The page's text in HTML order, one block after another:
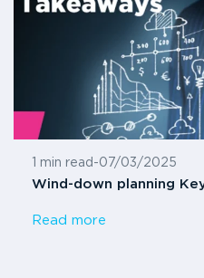
1 min read -07/03/2025
Wind-down planning
Read more